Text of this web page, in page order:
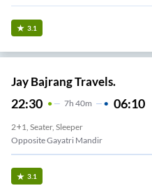
3.1
Jay Bajrang Travels.
22:30 7H 40m 06:10
2+1, Seater, Sleeper
Opposite Gayatri Mandir
3.1